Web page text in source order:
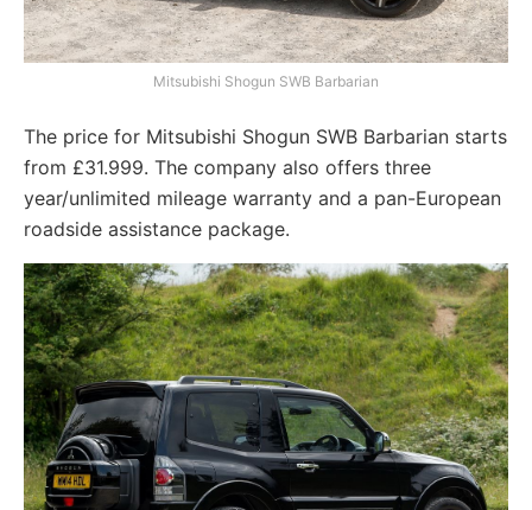
Mitsubishi Shogun SWB Barbarian
The price for Mitsubishi Shogun SWB Barbarian starts
from £31.999. The company also offers three
year/unlimited mileage warranty and a pan-European
roadside assistance package.